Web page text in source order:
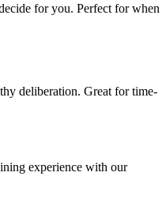
for you. Perfect for when
deliberation. Great for time-
experience with our